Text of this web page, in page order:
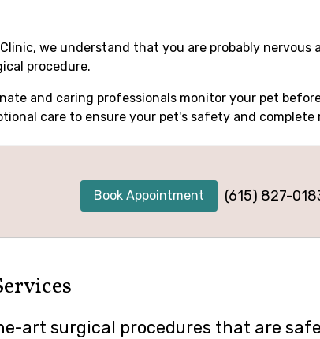
we understand that you are probably nervous
procedure.
and caring professionals monitor your pet
care to ensure your pet's safety and complete
Book Appointment (615) 827-
art surgical procedures that are